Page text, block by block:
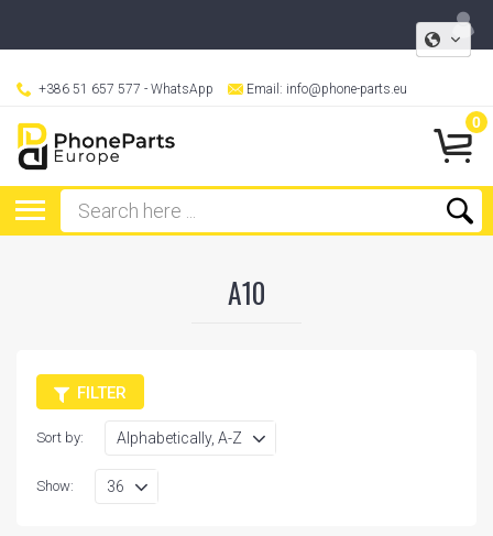
+386 51 657 577 - WhatsApp Email: info@phone-parts.eu
0
A10
FILTER
Sort by:
Show: